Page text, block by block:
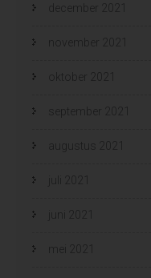
december 2021
november 2021
oktober 2021
september 2021
augustus 2021
juli 2021
juni 2021
mei 2021